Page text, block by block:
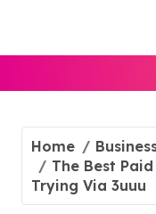
Home
The Best
Trying Via 3uuu